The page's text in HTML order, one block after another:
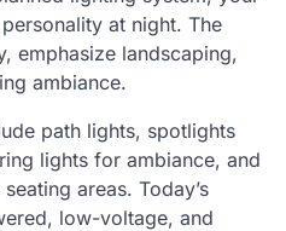
at night. The
emphasize landscaping,
ambiance.
path lights, spotlights
lights for ambiance, and
areas. Today’s
low-voltage, and